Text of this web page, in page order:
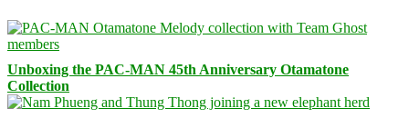
Unboxing the PAC-MAN 45th Anniversary Otamatone
Collection